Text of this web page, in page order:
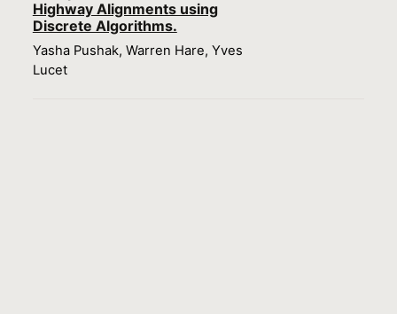
Highway Alignments using
Discrete Algorithms.
Yasha Pushak, Warren Hare, Yves
Lucet